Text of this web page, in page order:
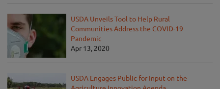
USDA Unveils Tool to Help Rural
Communities Address the COVID-19
Pandemic
Apr 13, 2020
USDA Engages Public for Input on the